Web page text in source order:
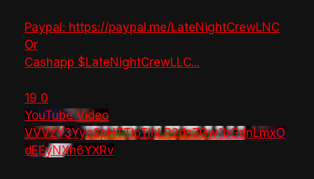
Paypal: https://paypal.me/LateNightCrewLNC
Or
Cashapp $LateNightCrewLLC...
19 0
YouTube Video
VVVzY3Yya2pHTTlpTlhLR2dsZGw1bGdnLmxO
dEEyNXh6YXRv